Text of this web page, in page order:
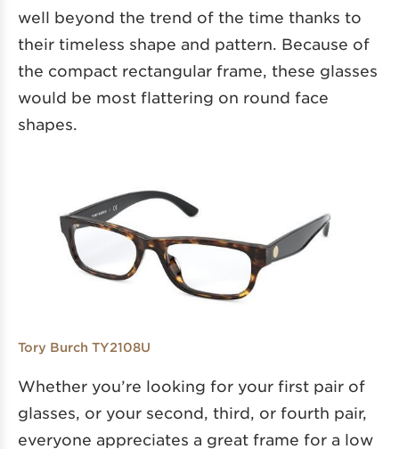
well beyond the trend of the time thanks to
their timeless shape and pattern. Because of
the compact rectangular frame, these glasses
would be most flattering on round face
shapes.
Tory Burch TY2108U
Whether you’re looking for your first pair of
glasses, or your second, third, or fourth pair,
everyone appreciates a great frame for a low